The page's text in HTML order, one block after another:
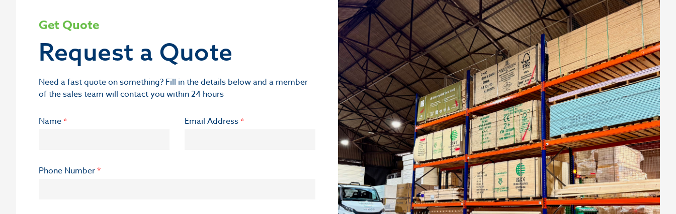
Get Quote
Request a Quote
Need a fast quote on something? Fill in the details below and a member
of the sales team will contact you within 24 hours
Name* Email Address*
Phone Number*